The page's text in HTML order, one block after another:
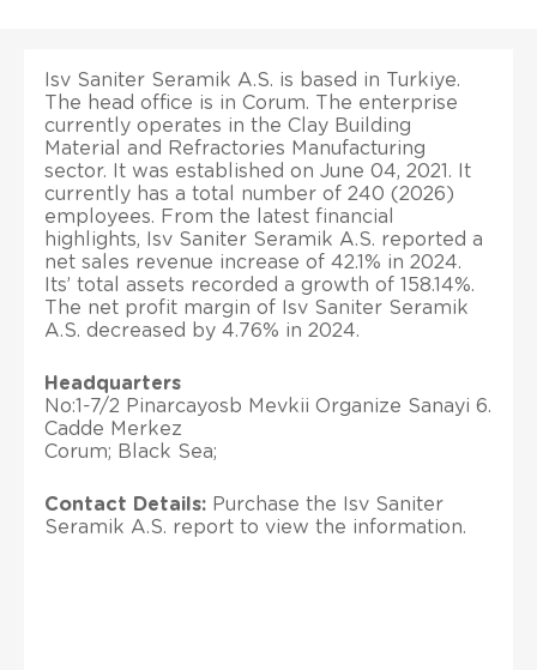
Isv Saniter Seramik A.S. is based in Turkiye.
The head office is in Corum. The enterprise
currently operates in the Clay Building
Material and Refractories Manufacturing
sector. It was established on June 04, 2021. It
currently has a total number of 240 (2026)
employees. From the latest financial
highlights, Isv Saniter Seramik A.S. reported a
net sales revenue increase of 42.1% in 2024.
Its’ total assets recorded a growth of 158.14%.
The net profit margin of Isv Saniter Seramik
A.S. decreased by 4.76% in 2024.
Headquarters
No:1-7/2 Pinarcayosb Mevkii Organize Sanayi 6.
Cadde Merkez
Corum; Black Sea;
Contact Details: Purchase the Isv Saniter
Seramik A.S. report to view the information.